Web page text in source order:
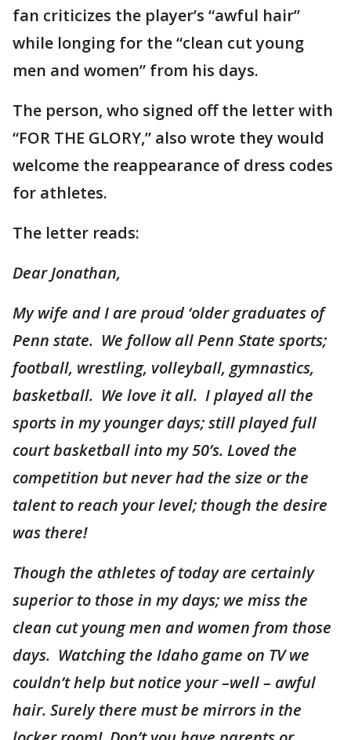
fan criticizes the player’s “awful hair”
while longing for the “clean cut young
men and women” from his days.
The person, who signed off the letter with
“FOR THE GLORY,” also wrote they would
welcome the reappearance of dress codes
for athletes.
The letter reads:
Dear Jonathan,
My wife and I are proud ‘older graduates of
Penn state. We follow all Penn State sports;
football, wrestling, volleyball, gymnastics,
basketball. We love it all. I played all the
sports in my younger days; still played full
court basketball into my 50’s. Loved the
competition but never had the size or the
talent to reach your level; though the desire
was there!
Though the athletes of today are certainly
superior to those in my days; we miss the
clean cut young men and women from those
days. Watching the Idaho game on TV we
couldn’t help but notice your –well – awful
hair. Surely there must be mirrors in the